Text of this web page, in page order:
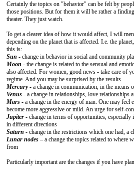
Certainly the topics on "behavior" can be felt by
those positions. But for them it will be rather a
theater. They just watch.
To get a clearer idea of how it would affect, I will
depending on the planet that is affected. I.e. the
this is:
Sun - change in behavior in social and community
Moon - the change is related to the sensual and
also affected. For women, good news - take care of
regime. And you may be surprised by the results.
Mercury- a change in communication, in the means
Venus - a change in relationships, love relationships
Mars - a change in the energy of man. One may feel
become more aggressive or mild. An urge for self-
Jupiter - change in terms of opportunities, especially
in different directions
Saturn - change in the restrictions which one had, a
Lunar nodes – a change the topics related to where
from
Particularly important are the changes if you have